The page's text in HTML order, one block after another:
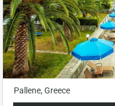
Pallene, Greece